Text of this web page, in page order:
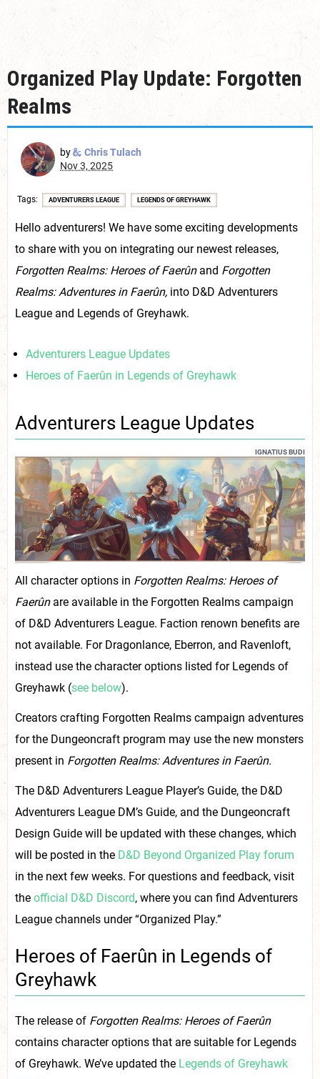
Organized Play Update: Forgotten
Realms
by
Chris Tulach
Nov 3, 2025
Tags ADVENTURERS LEAGUE LEGENDS OF GREYHAWK
Hello adventurers! We have some exciting developments
to share with you on integrating our newest releases,
Forgotten Realms: Heroes of Faerûn and Forgotten
Realms: Adventures in Faerûn, into D&D Adventurers
League and Legends of Greyhawk.
Adventurers League Updates
Heroes of Faerûn in Legends of Greyhawk
Adventurers League Updates
IGNATIUS BUDI
All character options in Forgotten Realms: Heroes of
Faerûn are available in the Forgotten Realms campaign
of D&D Adventurers League. Faction renown benefits are
not available. For Dragonlance, Eberron, and Ravenloft,
instead use the character options listed for Legends of
Greyhawk (see below).
Creators crafting Forgotten Realms campaign adventures
for the Dungeoncraft program may use the new monsters
present in Forgotten Realms: Adventures in Faerûn.
The D&D Adventurers League Player’s Guide, the D&D
Adventurers League DM’s Guide, and the Dungeoncraft
Design Guide will be updated with these changes, which
will be posted in the D&D Beyond Organized Play forum
in the next few weeks. For questions and feedback, visit
the official D&D Discord, where you can find Adventurers
League channels under “Organized Play.”
Heroes of Faerûn in Legends of
Greyhawk
The release of Forgotten Realms: Heroes of Faerûn
contains character options that are suitable for Legends
of Greyhawk. We’ve updated the Legends of Greyhawk